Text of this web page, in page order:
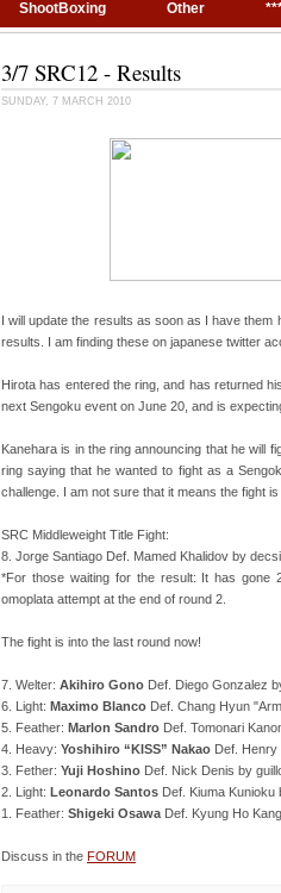
ShootBoxing
Other
3/7 SRC12 - Results
SUNDAY, 7 MARCH 2010
I will update the results as soon as I have
results. I am finding these on japanese twitter
Hirota has entered the ring, and has returned
next Sengoku event on June 20, and is
Kanehara is in the ring announcing that he will
ring saying that he wanted to fight as a
challenge. I am not sure that it means the fight
SRC Middleweight Title Fight:
8. Jorge Santiago Def. Mamed Khalidov by
*For those waiting for the result: It has gone
omoplata attempt at the end of round 2.
The fight is into the last round now!
7. Welter: Akihiro Gono Def. Diego Gonzalez
6. Light: Maximo Blanco Def. Chang Hyun
5. Feather: Marlon Sandro Def. Tomonari
4. Heavy: Yoshihiro “KISS” Nakao Def. Henry
3. Fether: Yuji Hoshino Def. Nick Denis by
2. Light: Leonardo Santos Def. Kiuma
1. Feather: Shigeki Osawa Def. Kyung Ho
Discuss in the FORUM